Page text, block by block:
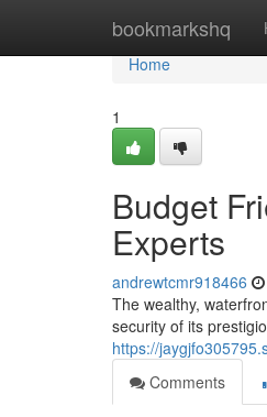
bookmarkshq
Home
Home
1
Budget
Experts
andrewtcmr918466
The wealthy,
security of its
https://
Comments